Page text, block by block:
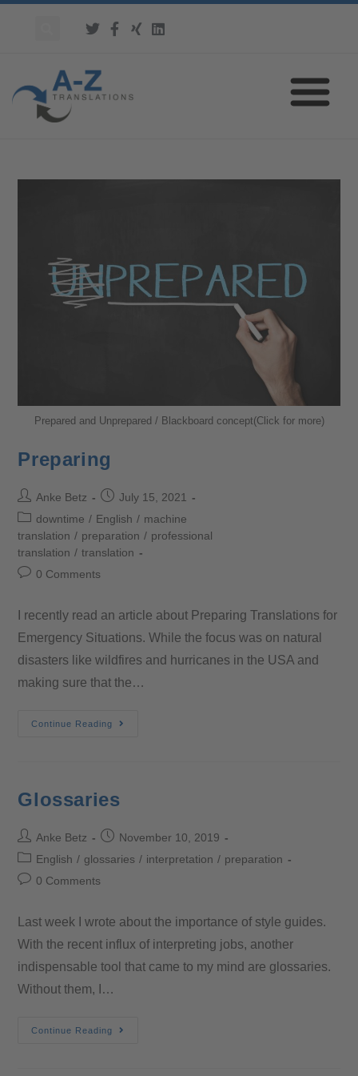
Prepared and Unprepared / Blackboard concept(Click for more)
Preparing
Anke Betz
July 15, 2021
downtime / English / machine
translation / preparation / professional
translation / translation
0 Comments
I recently read an article about Preparing Translations for
Emergency Situations. While the focus was on natural
disasters like wildfires and hurricanes in the USA and
making sure that the…
Continue Reading
Glossaries
Anke Betz
November 10, 2019
English / glossaries / interpretation / preparation
0 Comments
Last week I wrote about the importance of style guides.
With the recent influx of interpreting jobs, another
indispensable tool that came to my mind are glossaries.
Without them, I…
Continue Reading